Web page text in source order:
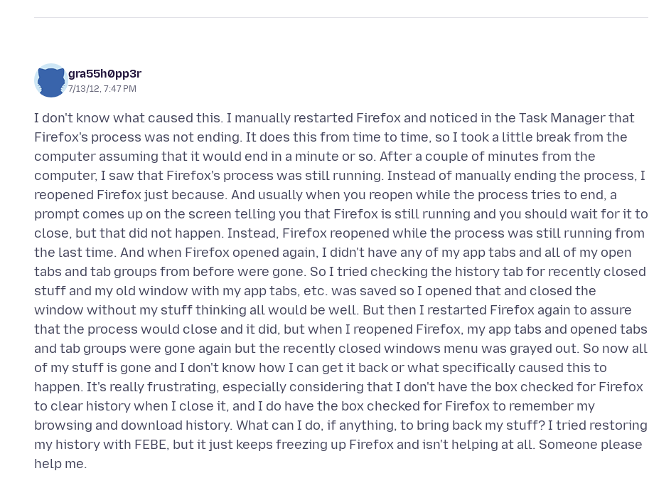
gra55h0pp3r
7/13/12, 7:47 PM
I don't know what caused this. I manually restarted Firefox and noticed in the Task Manager that
Firefox's process was not ending. It does this from time to time, so I took a little break from the
computer assuming that it would end in a minute or so. After a couple of minutes from the
computer, I saw that Firefox's process was still running. Instead of manually ending the process, I
reopened Firefox just because. And usually when you reopen while the process tries to end, a
prompt comes up on the screen telling you that Firefox is still running and you should wait for it to
close, but that did not happen. Instead, Firefox reopened while the process was still running from
the last time. And when Firefox opened again, I didn't have any of my app tabs and all of my open
tabs and tab groups from before were gone. So I tried checking the history tab for recently closed
stuff and my old window with my app tabs, etc. was saved so I opened that and closed the
window without my stuff thinking all would be well. But then I restarted Firefox again to assure
that the process would close and it did, but when I reopened Firefox, my app tabs and opened tabs
and tab groups were gone again but the recently closed windows menu was grayed out. So now all
of my stuff is gone and I don't know how I can get it back or what specifically caused this to
happen. It's really frustrating, especially considering that I don't have the box checked for Firefox
to clear history when I close it, and I do have the box checked for Firefox to remember my
browsing and download history. What can I do, if anything, to bring back my stuff? I tried restoring
my history with FEBE, but it just keeps freezing up Firefox and isn't helping at all. Someone please